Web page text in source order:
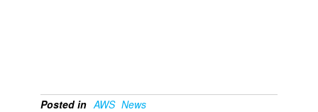
Posted in AWS News